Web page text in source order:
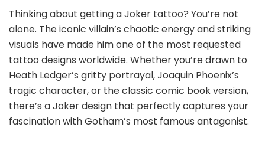
Thinking about getting a Joker tattoo? You’re not
alone. The iconic villain’s chaotic energy and striking
visuals have made him one of the most requested
tattoo designs worldwide. Whether you’re drawn to
Heath Ledger’s gritty portrayal, Joaquin Phoenix’s
tragic character, or the classic comic book version,
there’s a Joker design that perfectly captures your
fascination with Gotham’s most famous antagonist.